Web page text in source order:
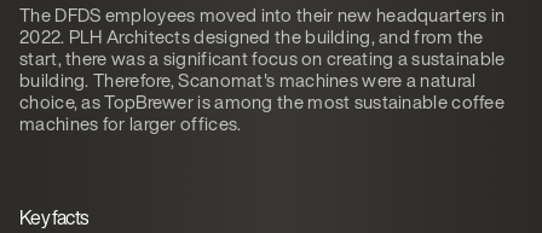
The DFDS employees moved into their new headquarters in
2022. PLH Architects designed the building, and from the
start, there was a significant focus on creating a sustainable
building. Therefore, Scanomat's machines were a natural
choice, as TopBrewer is among the most sustainable coffee
machines for larger offices.
Key facts